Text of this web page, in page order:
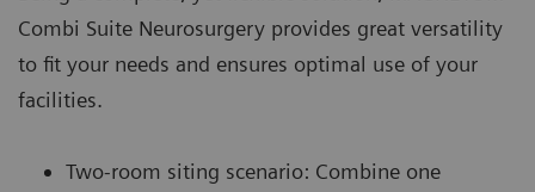
Combi Suite Neurosurgery provides great versatility
to fit your needs and ensures optimal use of your
facilities.
Two-room siting scenario: Combine one